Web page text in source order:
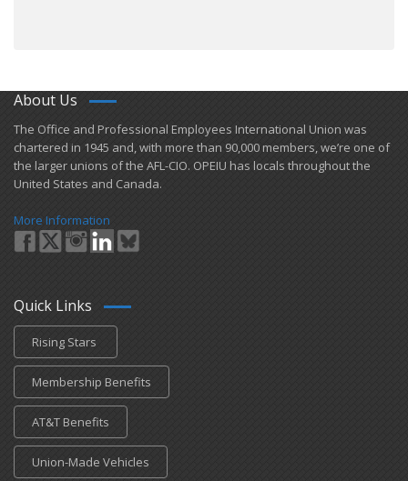
About Us
​The Office and Professional Employees International Union was
chartered in 1945 and​, with more than ​90,000 members, we’re one of
the larger unions of the AFL-CIO. OPEIU has locals ​throughout the
United States and Canada.
More Information
Quick Links
Rising Stars
Membership Benefits
AT&T Benefits
Union-Made Vehicles